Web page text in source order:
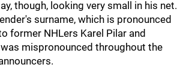
though, looking very small in his net.
surname, which is pronounced
former NHLers Karel Pilar and
mispronounced throughout the